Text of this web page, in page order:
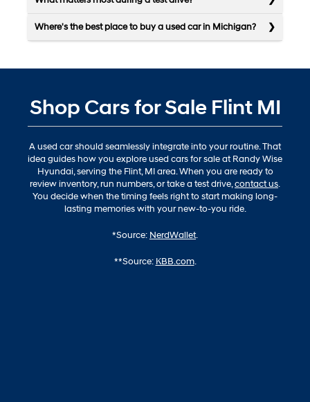
Where's the best place to buy a used car in Michigan?
Shop Cars for Sale Flint MI
A used car should seamlessly integrate into your routine. That
idea guides how you explore used cars for sale at Randy Wise
Hyundai, serving the Flint, MI area. When you are ready to
review inventory, run numbers, or take a test drive,contact us.
You decide when the timing feels right to start making long-
lasting memories with your new-to-you ride.
*Source: NerdWallet.
**Source: KBB.com.